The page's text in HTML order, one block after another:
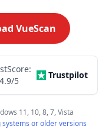
VueScan
4.9/5
Trustpilot
11, 10, 8, 7, Vista
or older versions